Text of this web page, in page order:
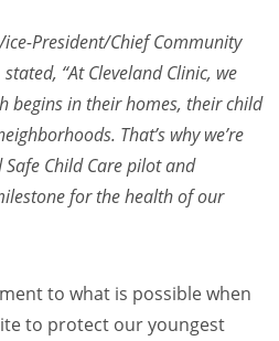
President/Chief Community
“At Cleveland Clinic, we
begins in their homes, their child
That’s why we’re
Child Care pilot and
for the health of our
to what is possible when
to protect our youngest